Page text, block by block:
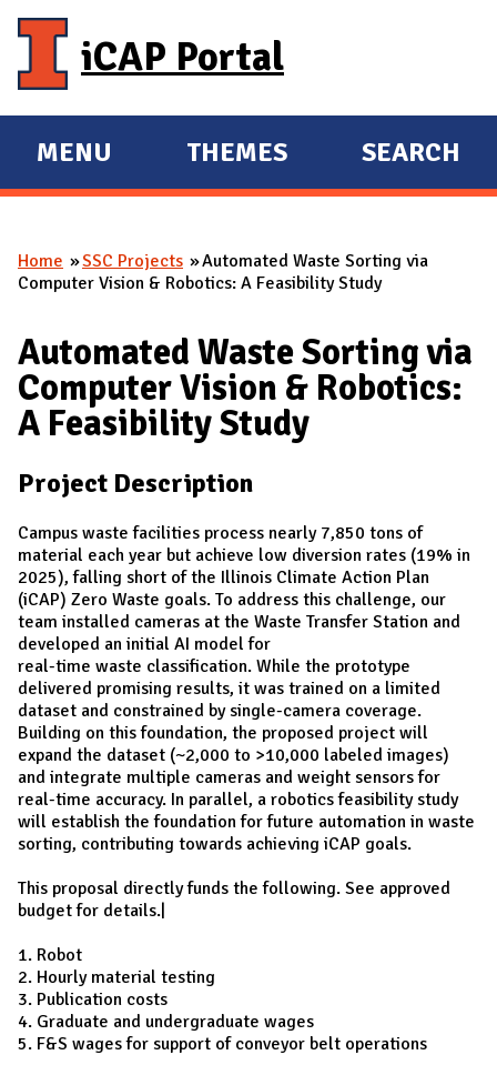
iCAP Portal
E
X
A
N
M
A
I
MENU
E
X
A
D
THEMES SEARCH
You are here
Home SSC Projects
Automated Waste Sorting via
Computer Vision & Robotics: A Feasibility Study
Automated Waste Sorting via
Computer Vision & Robotics:
A Feasibility Study
Project Description
Campus waste facilities process nearly 7,850 tons of
material each year but achieve low diversion rates (19% in
2025), falling short of the Illinois Climate Action Plan
(iCAP) Zero Waste goals. To address this challenge, our
team installed cameras at the Waste Transfer Station and
developed an initial AI model for
real-time waste classification. While the prototype
delivered promising results, it was trained on a limited
dataset and constrained by single-camera coverage.
Building on this foundation, the proposed project will
expand the dataset (~2,000 to >10,000 labeled images)
and integrate multiple cameras and weight sensors for
real-time accuracy. In parallel, a robotics feasibility study
will establish the foundation for future automation in waste
sorting, contributing towards achieving iCAP goals.
This proposal directly funds the following. See approved
budget for details.|
1. Robot
2. Hourly material testing
3. Publication costs
4. Graduate and undergraduate wages
5. F&S wages for support of conveyor belt operations